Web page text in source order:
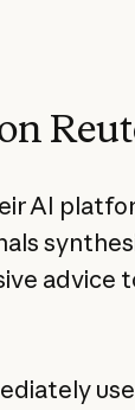
AI
advice